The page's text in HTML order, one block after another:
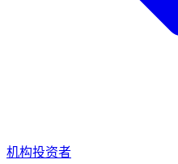
机构投资者